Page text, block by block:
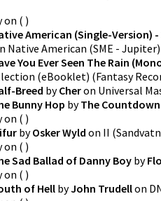
on ( )
American (Single-Version)
Native American (SME - Jupiter)
You Ever Seen The Rain
(eBooklet) (Fantasy
Breed byCheron Universal
Bunny Hop byThe
on ( )
byOsker Wyld on II (
on ( )
Sad Ballad of Danny Boy by
on ( )
of Hell byJohn Trudellon